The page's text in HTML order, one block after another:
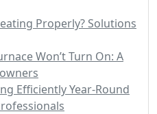
Properly? Solutions
Won’t Turn On: A
Efficiently Year-Round